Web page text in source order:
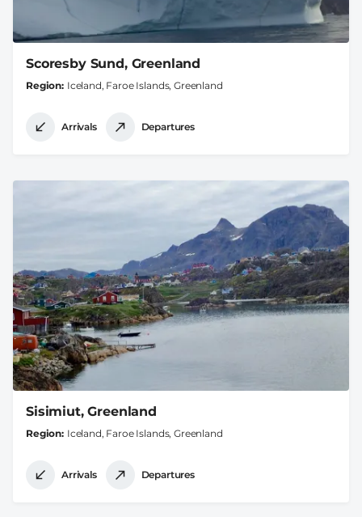
Scoresby Sund, Greenland
Region Iceland, Faroe Islands, Greenland
Arrivals Departures
Sisimiut, Greenland
Region Iceland, Faroe Islands, Greenland
Arrivals Departures